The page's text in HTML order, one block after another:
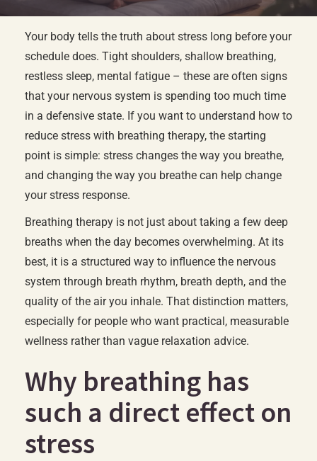
Your body tells the truth about stress long before your
schedule does. Tight shoulders, shallow breathing,
restless sleep, mental fatigue – these are often signs
that your nervous system is spending too much time
in a defensive state. If you want to understand how to
reduce stress with breathing therapy, the starting
point is simple: stress changes the way you breathe,
and changing the way you breathe can help change
your stress response.
Breathing therapy is not just about taking a few deep
breaths when the day becomes overwhelming. At its
best, it is a structured way to influence the nervous
system through breath rhythm, breath depth, and the
quality of the air you inhale. That distinction matters,
especially for people who want practical, measurable
wellness rather than vague relaxation advice.
Why breathing has
such a direct effect on
stress